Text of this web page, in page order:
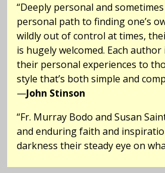
“Deeply personal and
personal path to finding one’s
wildly out of control at times,
is hugely welcomed. Each
their personal experiences to
style that’s both simple and
—John Stinson
“Fr. Murray Bodo and Susan
and enduring faith and
darkness their steady eye on